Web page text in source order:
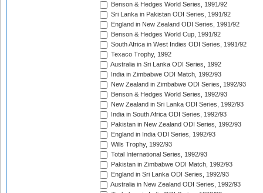
Benson & Hedges World Series, 1991/92
Sri Lanka in Pakistan ODI Series, 1991/92
England in New Zealand ODI Series, 1991/92
Benson & Hedges World Cup, 1991/92
South Africa in West Indies ODI Series, 1991/92
Texaco Trophy, 1992
Australia in Sri Lanka ODI Series, 1992
India in Zimbabwe ODI Match, 1992/93
New Zealand in Zimbabwe ODI Series, 1992/93
Benson & Hedges World Series, 1992/93
New Zealand in Sri Lanka ODI Series, 1992/93
India in South Africa ODI Series, 1992/93
Pakistan in New Zealand ODI Series, 1992/93
England in India ODI Series, 1992/93
Wills Trophy, 1992/93
Total International Series, 1992/93
Pakistan in Zimbabwe ODI Match, 1992/93
England in Sri Lanka ODI Series, 1992/93
Australia in New Zealand ODI Series, 1992/93